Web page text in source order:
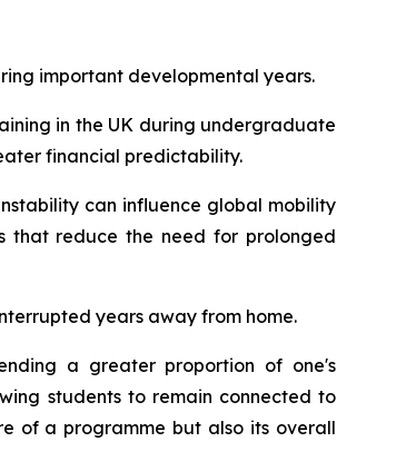
important developmental years.
in the UK during undergraduate
financial predictability.
can influence global mobility
that reduce the need for prolonged
years away from home.
a greater proportion of one's
students to remain connected to
of a programme but also its overall